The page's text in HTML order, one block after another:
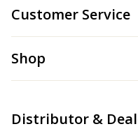
Customer Service
Shop
Distributor &